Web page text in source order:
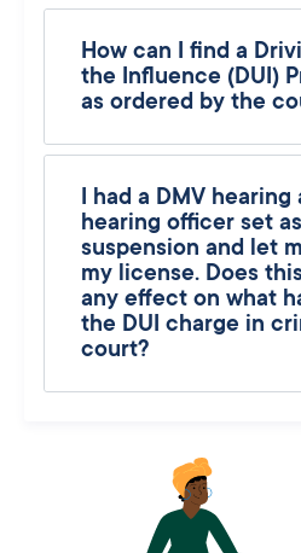
How can I find a
the Influence (DUI)
as ordered by the
I had a DMV
hearing officer set
suspension and let
my license. Does
any effect on what
the DUI charge in
court?